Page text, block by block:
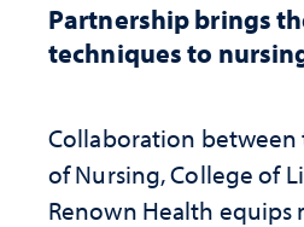
Partnership brings
techniques to
Collaboration between
of Nursing, College of
Renown Health equips